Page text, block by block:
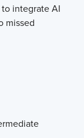
integrate AI
missed